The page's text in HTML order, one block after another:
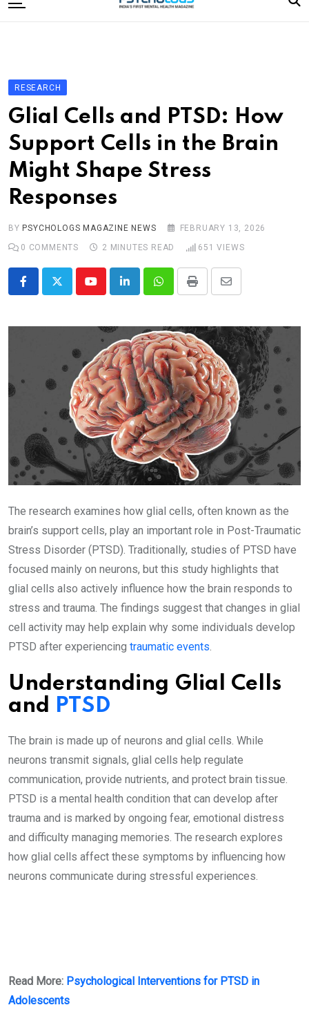
to
Editorial Board
Subscribe Magazine
Merchandise
Log In
RESEARCH
Glial Cells and PTSD: How
Support Cells in the Brain
Might Shape Stress
Responses
BY PSYCHOLOGS MAGAZINE NEWS
FEBRUARY 13, 2026
0 COMMENTS 2 MINUTES READ 651 VIEWS
YoutubeLinkedInWhatsappPrint
Share
Email
The research examines how glial cells, often known as the
brain’s support cells, play an important role in Post-Traumatic
Stress Disorder (PTSD). Traditionally, studies of PTSD have
focused mainly on neurons, but this study highlights that
glial cells also actively influence how the brain responds to
stress and trauma. The findings suggest that changes in glial
cell activity may help explain why some individuals develop
PTSD after experiencing traumatic events.
Understanding Glial Cells
and
PTSD
The brain is made up of neurons and glial cells. While
neurons transmit signals, glial cells help regulate
communication, provide nutrients, and protect brain tissue.
PTSD is a mental health condition that can develop after
trauma and is marked by ongoing fear, emotional distress
and difficulty managing memories. The research explores
how glial cells affect these symptoms by influencing how
neurons communicate during stressful experiences.
Read More: Psychological Interventions for PTSD in
Adolescents